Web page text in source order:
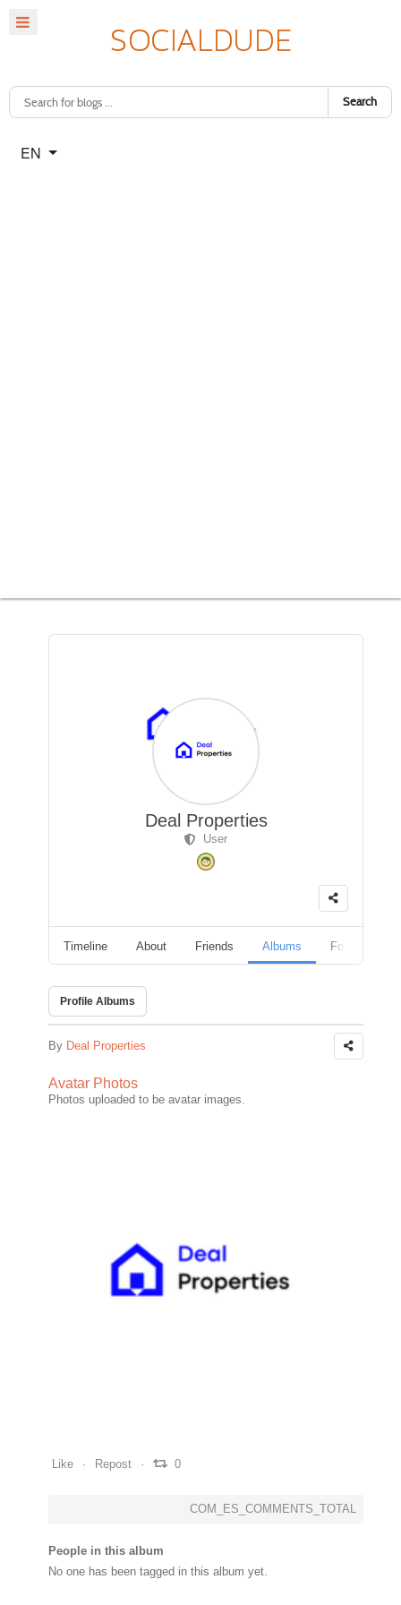
Search
Select your language
EN
Deal Properties
User
Timeline About Friends Albums Followers
Profile Albums
By Deal Properties
Avatar Photos
Photos uploaded to be avatar images.
Like Repost 0
COM_ES_COMMENTS_TOTAL
People in this album
No one has been tagged in this album yet.